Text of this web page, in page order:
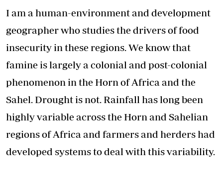
I am a human-environment and development
geographer who studies the drivers of food
insecurity in these regions. We know that
famine is largely a colonial and post-colonial
phenomenon in the Horn of Africa and the
Sahel. Drought is not. Rainfall has long been
highly variable across the Horn and Sahelian
regions of Africa and farmers and herders had
developed systems to deal with this variability.